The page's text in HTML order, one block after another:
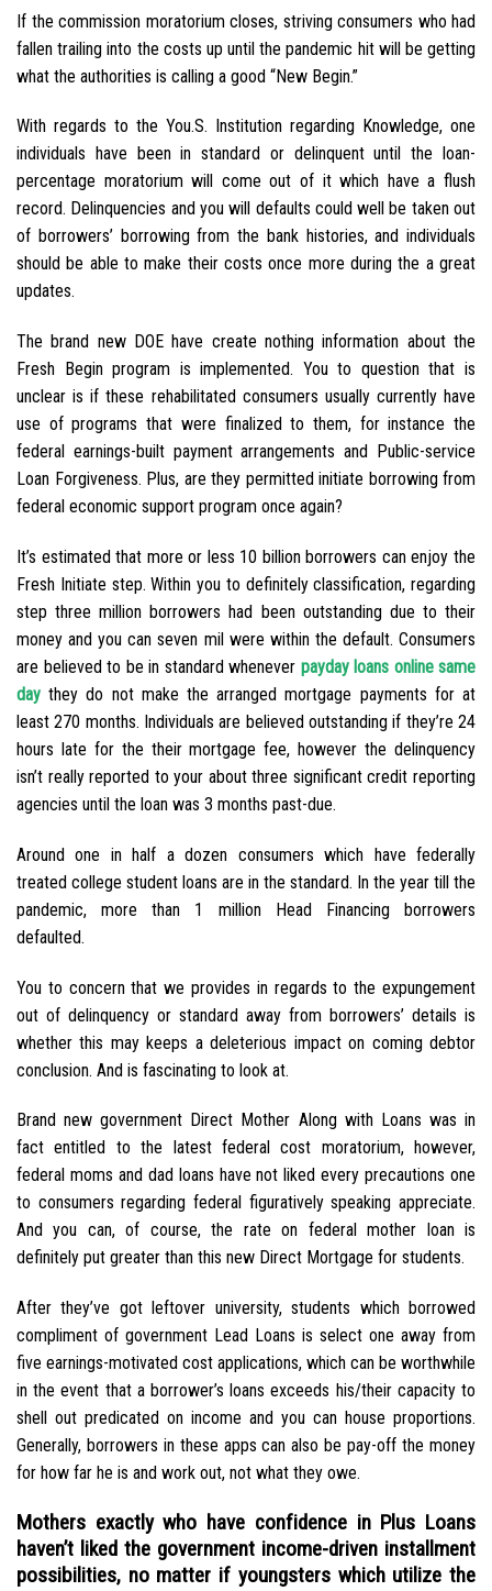
If the commission moratorium closes, striving consumers who had
fallen trailing into the costs up until the pandemic hit will be getting
what the authorities is calling a good “New Begin.”
With regards to the You.S. Institution regarding Knowledge, one
individuals have been in standard or delinquent until the loan-
percentage moratorium will come out of it which have a flush
record. Delinquencies and you will defaults could well be taken out
of borrowers’ borrowing from the bank histories, and individuals
should be able to make their costs once more during the a great
updates.
The brand new DOE have create nothing information about the
Fresh Begin program is implemented. You to question that is
unclear is if these rehabilitated consumers usually currently have
use of programs that were finalized to them, for instance the
federal earnings-built payment arrangements and Public-service
Loan Forgiveness. Plus, are they permitted initiate borrowing from
federal economic support program once again?
It’s estimated that more or less 10 billion borrowers can enjoy the
Fresh Initiate step. Within you to definitely classification, regarding
step three million borrowers had been outstanding due to their
money and you can seven mil were within the default. Consumers
are believed to be in standard whenever payday loans online same
day they do not make the arranged mortgage payments for at
least 270 months. Individuals are believed outstanding if they’re 24
hours late for the their mortgage fee, however the delinquency
isn’t really reported to your about three significant credit reporting
agencies until the loan was 3 months past-due.
Around one in half a dozen consumers which have federally
treated college student loans are in the standard. In the year till the
pandemic, more than 1 million Head Financing borrowers
defaulted.
You to concern that we provides in regards to the expungement
out of delinquency or standard away from borrowers’ details is
whether this may keeps a deleterious impact on coming debtor
conclusion. And is fascinating to look at.
Brand new government Direct Mother Along with Loans was in
fact entitled to the latest federal cost moratorium, however,
federal moms and dad loans have not liked every precautions one
to consumers regarding federal figuratively speaking appreciate.
And you can, of course, the rate on federal mother loan is
definitely put greater than this new Direct Mortgage for students.
After they’ve got leftover university, students which borrowed
compliment of government Lead Loans is select one away from
five earnings-motivated cost applications, which can be worthwhile
in the event that a borrower’s loans exceeds his/their capacity to
shell out predicated on income and you can house proportions.
Generally, borrowers in these apps can also be pay-off the money
for how far he is and work out, not what they owe.
Mothers exactly who have confidence in Plus Loans
haven’t liked the government income-driven installment
possibilities, no matter if youngsters which utilize the